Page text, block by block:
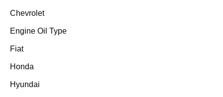
Chevrolet
Engine Oil Type
Fiat
Honda
Hyundai